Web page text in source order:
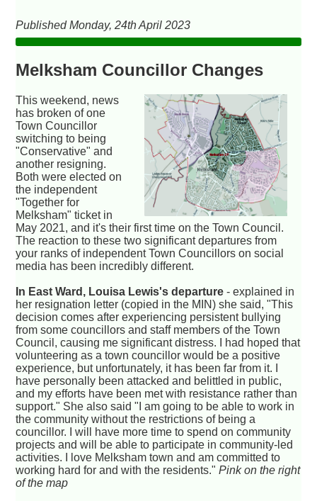
Published Monday, 24th April 2023
Melksham Councillor Changes
This weekend, news
has broken of one
Town Councillor
switching to being
"Conservative" and
another resigning.
Both were elected on
the independent
"Together for
Melksham" ticket in
May 2021, and it's their first time on the Town Council.
The reaction to these two significant departures from
your ranks of independent Town Councillors on social
media has been incredibly different.
In East Ward, Louisa Lewis's departure - explained in
her resignation letter (copied in the MIN) she said, "This
decision comes after experiencing persistent bullying
from some councillors and staff members of the Town
Council, causing me significant distress. I had hoped that
volunteering as a town councillor would be a positive
experience, but unfortunately, it has been far from it. I
have personally been attacked and belittled in public,
and my efforts have been met with resistance rather than
support." She also said "I am going to be able to work in
the community without the restrictions of being a
councillor. I will have more time to spend on community
projects and will be able to participate in community-led
activities. I love Melksham town and am committed to
working hard for and with the residents."Pink on the right
of the map